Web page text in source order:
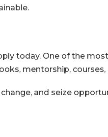
today. One of the
mentorship, courses,
and seize